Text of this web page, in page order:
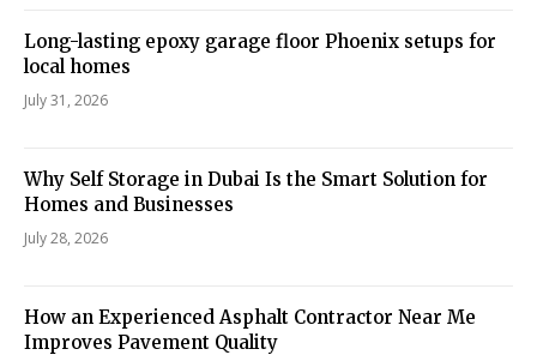
Long-lasting epoxy garage floor Phoenix setups for
local homes
July 31, 2026
Why Self Storage in Dubai Is the Smart Solution for
Homes and Businesses
July 28, 2026
How an Experienced Asphalt Contractor Near Me
Improves Pavement Quality